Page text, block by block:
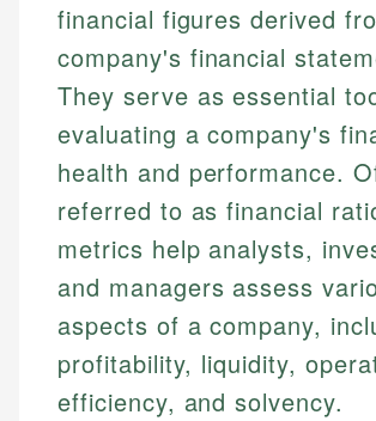
financial figures derived
company's financial
They serve as essential
evaluating a company's
health and performance.
referred to as financial
metrics help analysts,
and managers assess
aspects of a company,
profitability, liquidity,
efficiency, and solvency.